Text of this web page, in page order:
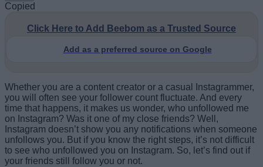
Copied
Click Here to Add Beebom as a Trusted Source
Add as a preferred source on Google
Whether you are a content creator or a casual Instagrammer,
you will often see your follower count fluctuate. And every
time that happens, it makes us wonder, who unfollowed me
on Instagram? Was it one of my close friends? Well,
Instagram doesn’t show you any notifications when someone
unfollows you. But if you know the right steps, it’s not difficult
to see who unfollowed you on Instagram. So, let’s find out if
your friends still follow you or not.